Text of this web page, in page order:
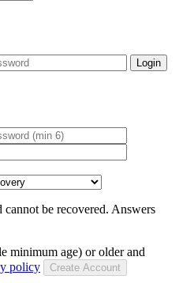
Login
be recovered. Answers
minimum age) or older and
policy Create Account